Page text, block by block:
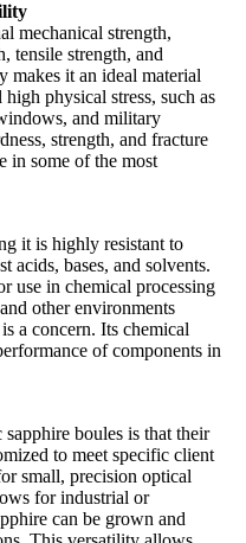
mechanical strength,
tensile strength, and
makes it an ideal material
physical stress, such as
and military
strength, and fracture
in some of the most
it is highly resistant to
acids, bases, and solvents.
use in chemical processing
other environments
a concern. Its chemical
of components in
boules is that their
to meet specific client
small, precision optical
for industrial or
can be grown and